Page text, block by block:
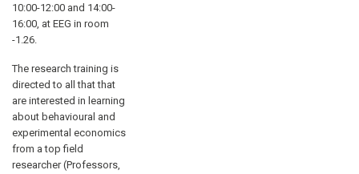
10:00-12:00 and 14:00-
16:00, at EEG in room
-1.26.
The research training is
directed to all that that
are interested in learning
about behavioural and
experimental economics
from a top field
researcher (Professors,